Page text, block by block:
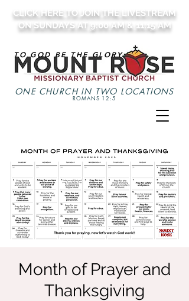
CLICK HERE TO JOIN THE LIVESTREAM
ON SUNDAYS AT 9:00 AM & 11:15 AM
TO GOD BE THE GLORY
ONE CHURCH IN TWO LOCATIONS
ROMANS 12:5
Month of Prayer and
Thanksgiving